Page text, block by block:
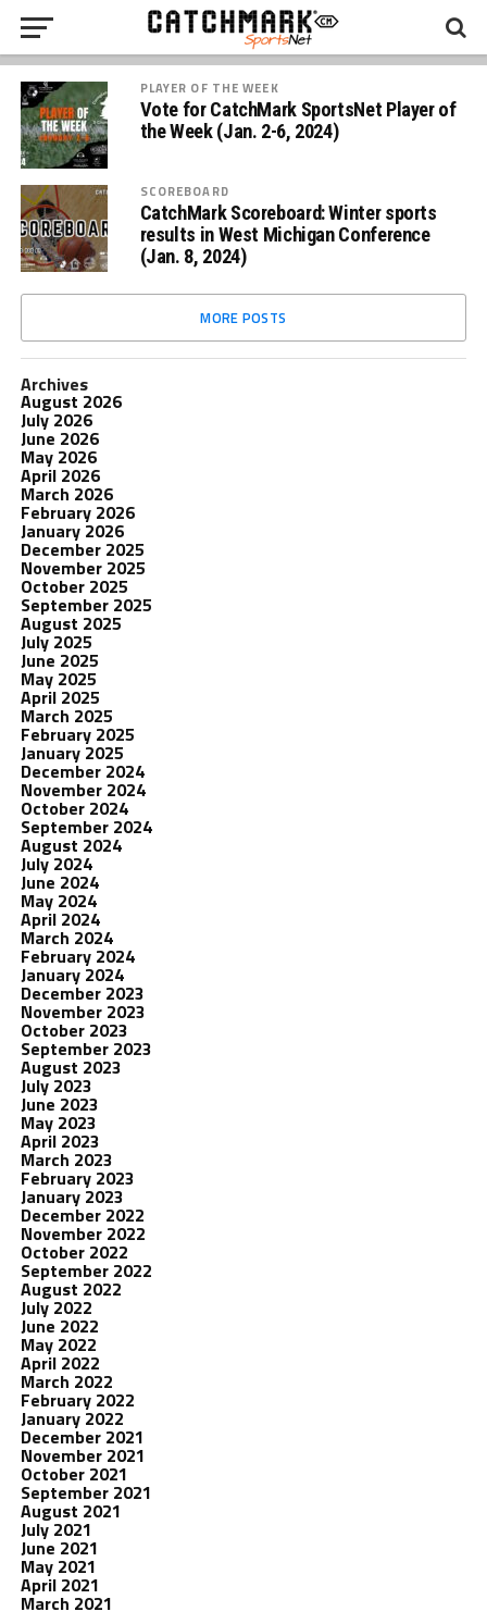
PLAYER OF THE WEEK
Vote for CatchMark SportsNet Player of
the Week (Jan. 2-6, 2024)
SCOREBOARD
CatchMark Scoreboard: Winter sports
results in West Michigan Conference
(Jan. 8, 2024)
MORE POSTS
Archives
August 2026
July 2026
June 2026
May 2026
April 2026
March 2026
February 2026
January 2026
December 2025
November 2025
October 2025
September 2025
August 2025
July 2025
June 2025
May 2025
April 2025
March 2025
February 2025
January 2025
December 2024
November 2024
October 2024
September 2024
August 2024
July 2024
June 2024
May 2024
April 2024
March 2024
February 2024
January 2024
December 2023
November 2023
October 2023
September 2023
August 2023
July 2023
June 2023
May 2023
April 2023
March 2023
February 2023
January 2023
December 2022
November 2022
October 2022
September 2022
August 2022
July 2022
June 2022
May 2022
April 2022
March 2022
February 2022
January 2022
December 2021
November 2021
October 2021
September 2021
August 2021
July 2021
June 2021
May 2021
April 2021
March 2021